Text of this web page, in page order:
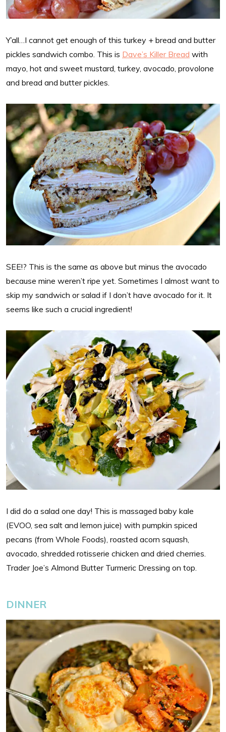
Y’all…I cannot get enough of this turkey + bread and butter
pickles sandwich combo. This is Dave’s Killer Bread with
mayo, hot and sweet mustard, turkey, avocado, provolone
and bread and butter pickles.
SEE!? This is the same as above but minus the avocado
because mine weren’t ripe yet. Sometimes I almost want to
skip my sandwich or salad if I don’t have avocado for it. It
seems like such a crucial ingredient!
I did do a salad one day! This is massaged baby kale
(EVOO, sea salt and lemon juice) with pumpkin spiced
pecans (from Whole Foods), roasted acorn squash,
avocado, shredded rotisserie chicken and dried cherries.
Trader Joe’s Almond Butter Turmeric Dressing on top.
DINNER